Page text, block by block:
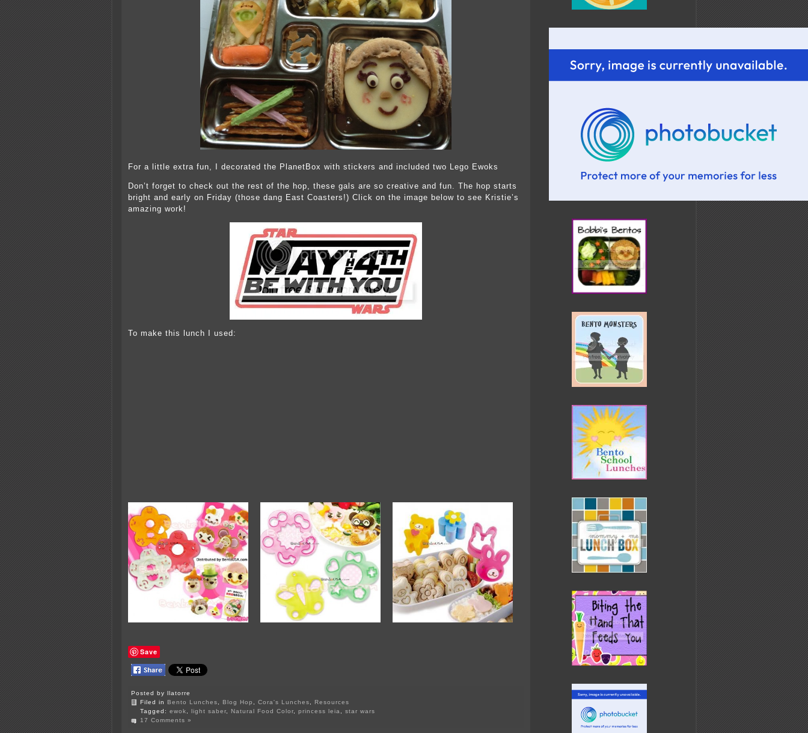
For a little extra fun, I decorated the PlanetBox with stickers and included two Lego Ewoks
Don’t forget to check out the rest of the hop, these gals are so creative and fun. The hop starts
bright and early on Friday (those dang East Coasters!) Click on the image below to see Kristie’s
amazing work!
To make this lunch I used:
Save
Posted by llatorre
Filed in Bento Lunches Blog Hop Cora's Lunches
Resources
Tagged: ewok light saber Natural Food Color princess leia
star wars
17 Comments »